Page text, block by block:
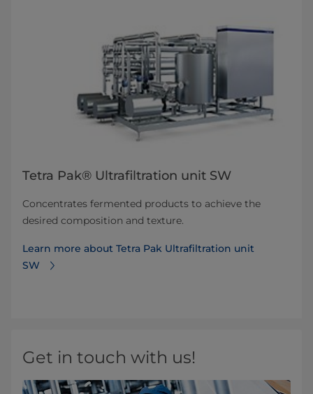
Tetra Pak® Ultrafiltration unit SW
Concentrates fermented products to achieve the
desired composition and texture.
Learn more about Tetra Pak Ultrafiltration unit
SW
Get in touch with us!